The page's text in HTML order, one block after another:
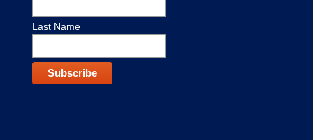
Last Name